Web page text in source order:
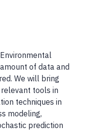
of data and
We will bring
tools in
techniques in
modeling,
prediction